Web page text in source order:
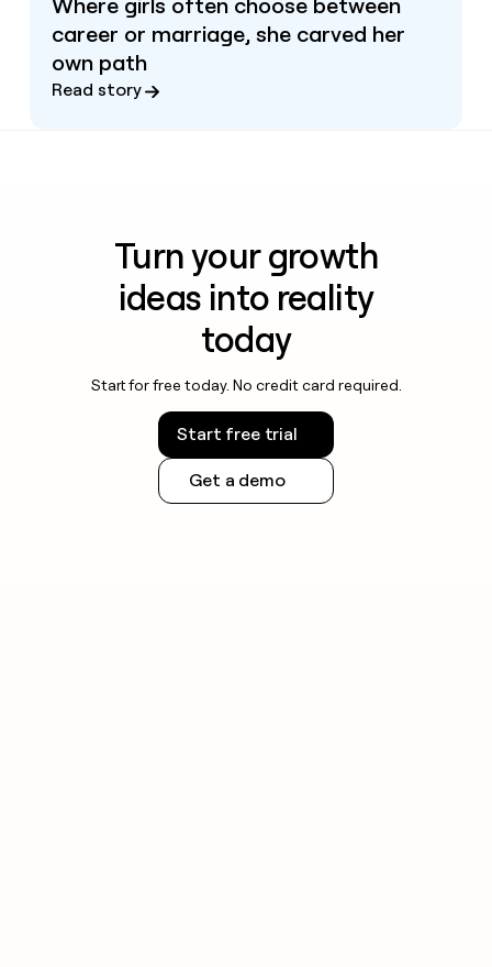
Where girls often choose between
career or marriage, she carved her
own path
Read story
Turn your growth
ideas into reality
today
Start for free today. No credit card required.
Start free trial
Get a demo